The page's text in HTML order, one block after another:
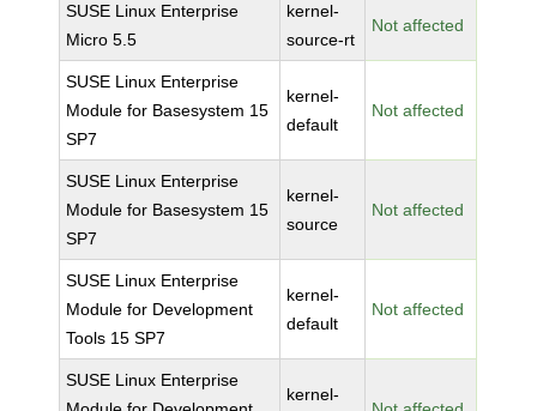
SUSE Linux Enterprise
Micro 5.5
kernel-
source-rt
Not affected
SUSE Linux Enterprise
Module for Basesystem 15
SP7
kernel-
default
Not affected
SUSE Linux Enterprise
Module for Basesystem 15
SP7
kernel-
source
Not affected
SUSE Linux Enterprise
Module for Development
Tools 15 SP7
kernel-
default
Not affected
SUSE Linux Enterprise
kernel-